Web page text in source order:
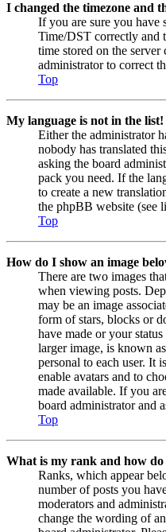
I changed the timezone and
If you are sure you have
Time/DST correctly and
time stored on the
administrator to correct
Top
My language is not in the list!
Either the administrator
nobody has translated
asking the board
pack you need. If the
to create a new
the phpBB website (see
Top
How do I show an image
There are two images
when viewing posts.
may be an image
form of stars, blocks or
have made or your
larger image, is known
personal to each user. It
enable avatars and to
made available. If you
board administrator and
Top
What is my rank and how do
Ranks, which appear
number of posts you
moderators and
change the wording of